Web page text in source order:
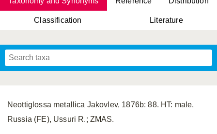
Classification Literature
Neottiglossa metallica Jakovlev, 1876b: 88. HT: male,
Russia (FE), Ussuri R.; ZMAS.